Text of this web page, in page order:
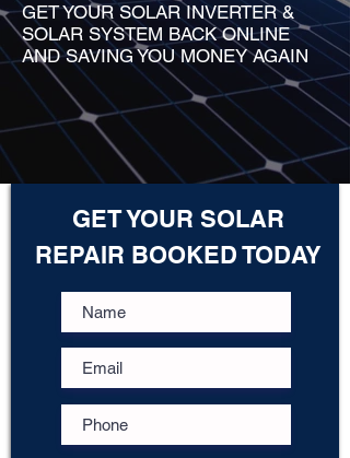
GET YOUR SOLAR INVERTER &
SOLAR SYSTEM BACK ONLINE
AND SAVING YOU MONEY AGAIN
GET YOUR SOLAR
REPAIR BOOKED TODAY